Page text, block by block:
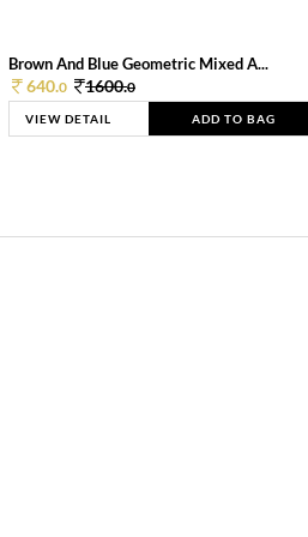
Brown And Blue Geometric Mixed A...
640.0 1600.0
VIEW DETAIL ADD TO BAG